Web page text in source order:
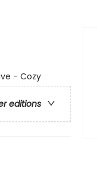
- Cozy
editions